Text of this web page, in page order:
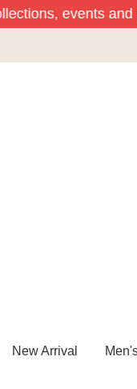
events and
New Arrival